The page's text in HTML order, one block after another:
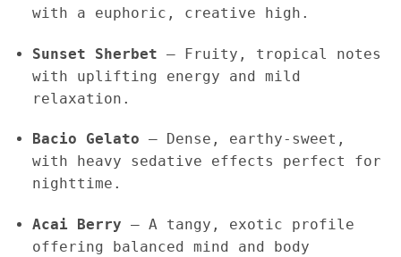
with a euphoric, creative high.
Sunset Sherbet – Fruity, tropical notes
with uplifting energy and mild
relaxation.
Bacio Gelato – Dense, earthy-sweet,
with heavy sedative effects perfect for
nighttime.
Acai Berry – A tangy, exotic profile
offering balanced mind and body